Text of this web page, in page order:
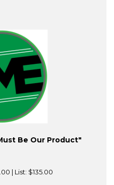
Be Our Product"
| List: $135.00